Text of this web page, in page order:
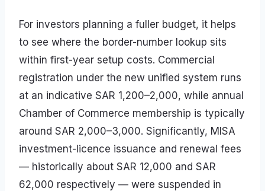
For investors planning a fuller budget, it helps
to see where the border-number lookup sits
within first-year setup costs. Commercial
registration under the new unified system runs
at an indicative SAR 1,200–2,000, while annual
Chamber of Commerce membership is typically
around SAR 2,000–3,000. Significantly, MISA
investment-licence issuance and renewal fees
— historically about SAR 12,000 and SAR
62,000 respectively — were suspended in